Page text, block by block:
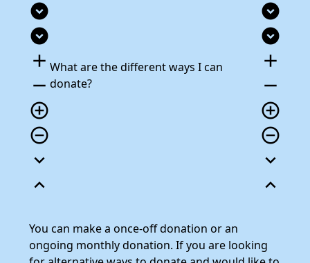
expand_circle_down
expand_circle_down
add
remove
add_circle_outline
remove_circle_outline
expand_more
expand_less
What are the different ways I can
donate?
expand_circle_down
expand_circle_down
add
remove
add_circle_outline
remove_circle_outline
expand_more
expand_less
You can make a once-off donation or an
ongoing monthly donation. If you are looking